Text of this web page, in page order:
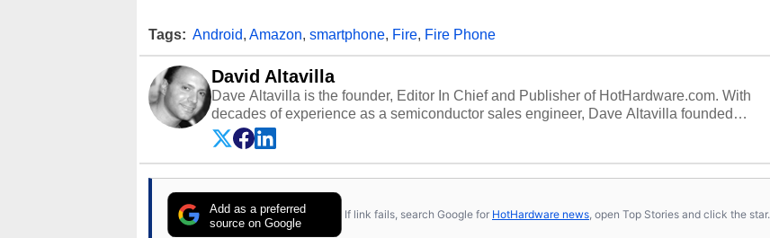
Tags: Android, Amazon, smartphone, Fire, Fire Phone
David Altavilla
Dave Altavilla is the founder, Editor In Chief and Publisher of HotHardware.com. With
decades of experience as a semiconductor sales engineer, Dave Altavilla founded
HotHardware.com over 25 years ago. Dave is also a published contributor to various
technology-based publications and is a featured Tech Analyst expert on various network
media shows.
Add as a preferred
source on Google
If link fails, search Google for HotHardware news , open Top Stories and click the star.